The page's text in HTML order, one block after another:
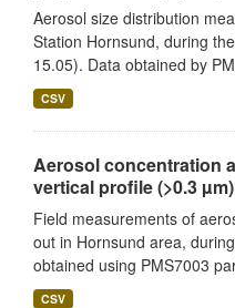
Aerosol size distribution
Station Hornsund, during
15.05). Data obtained by
CSV
Aerosol concentration
vertical profile (>0.3
Field measurements of
out in Hornsund area,
obtained using PMS7003
CSV